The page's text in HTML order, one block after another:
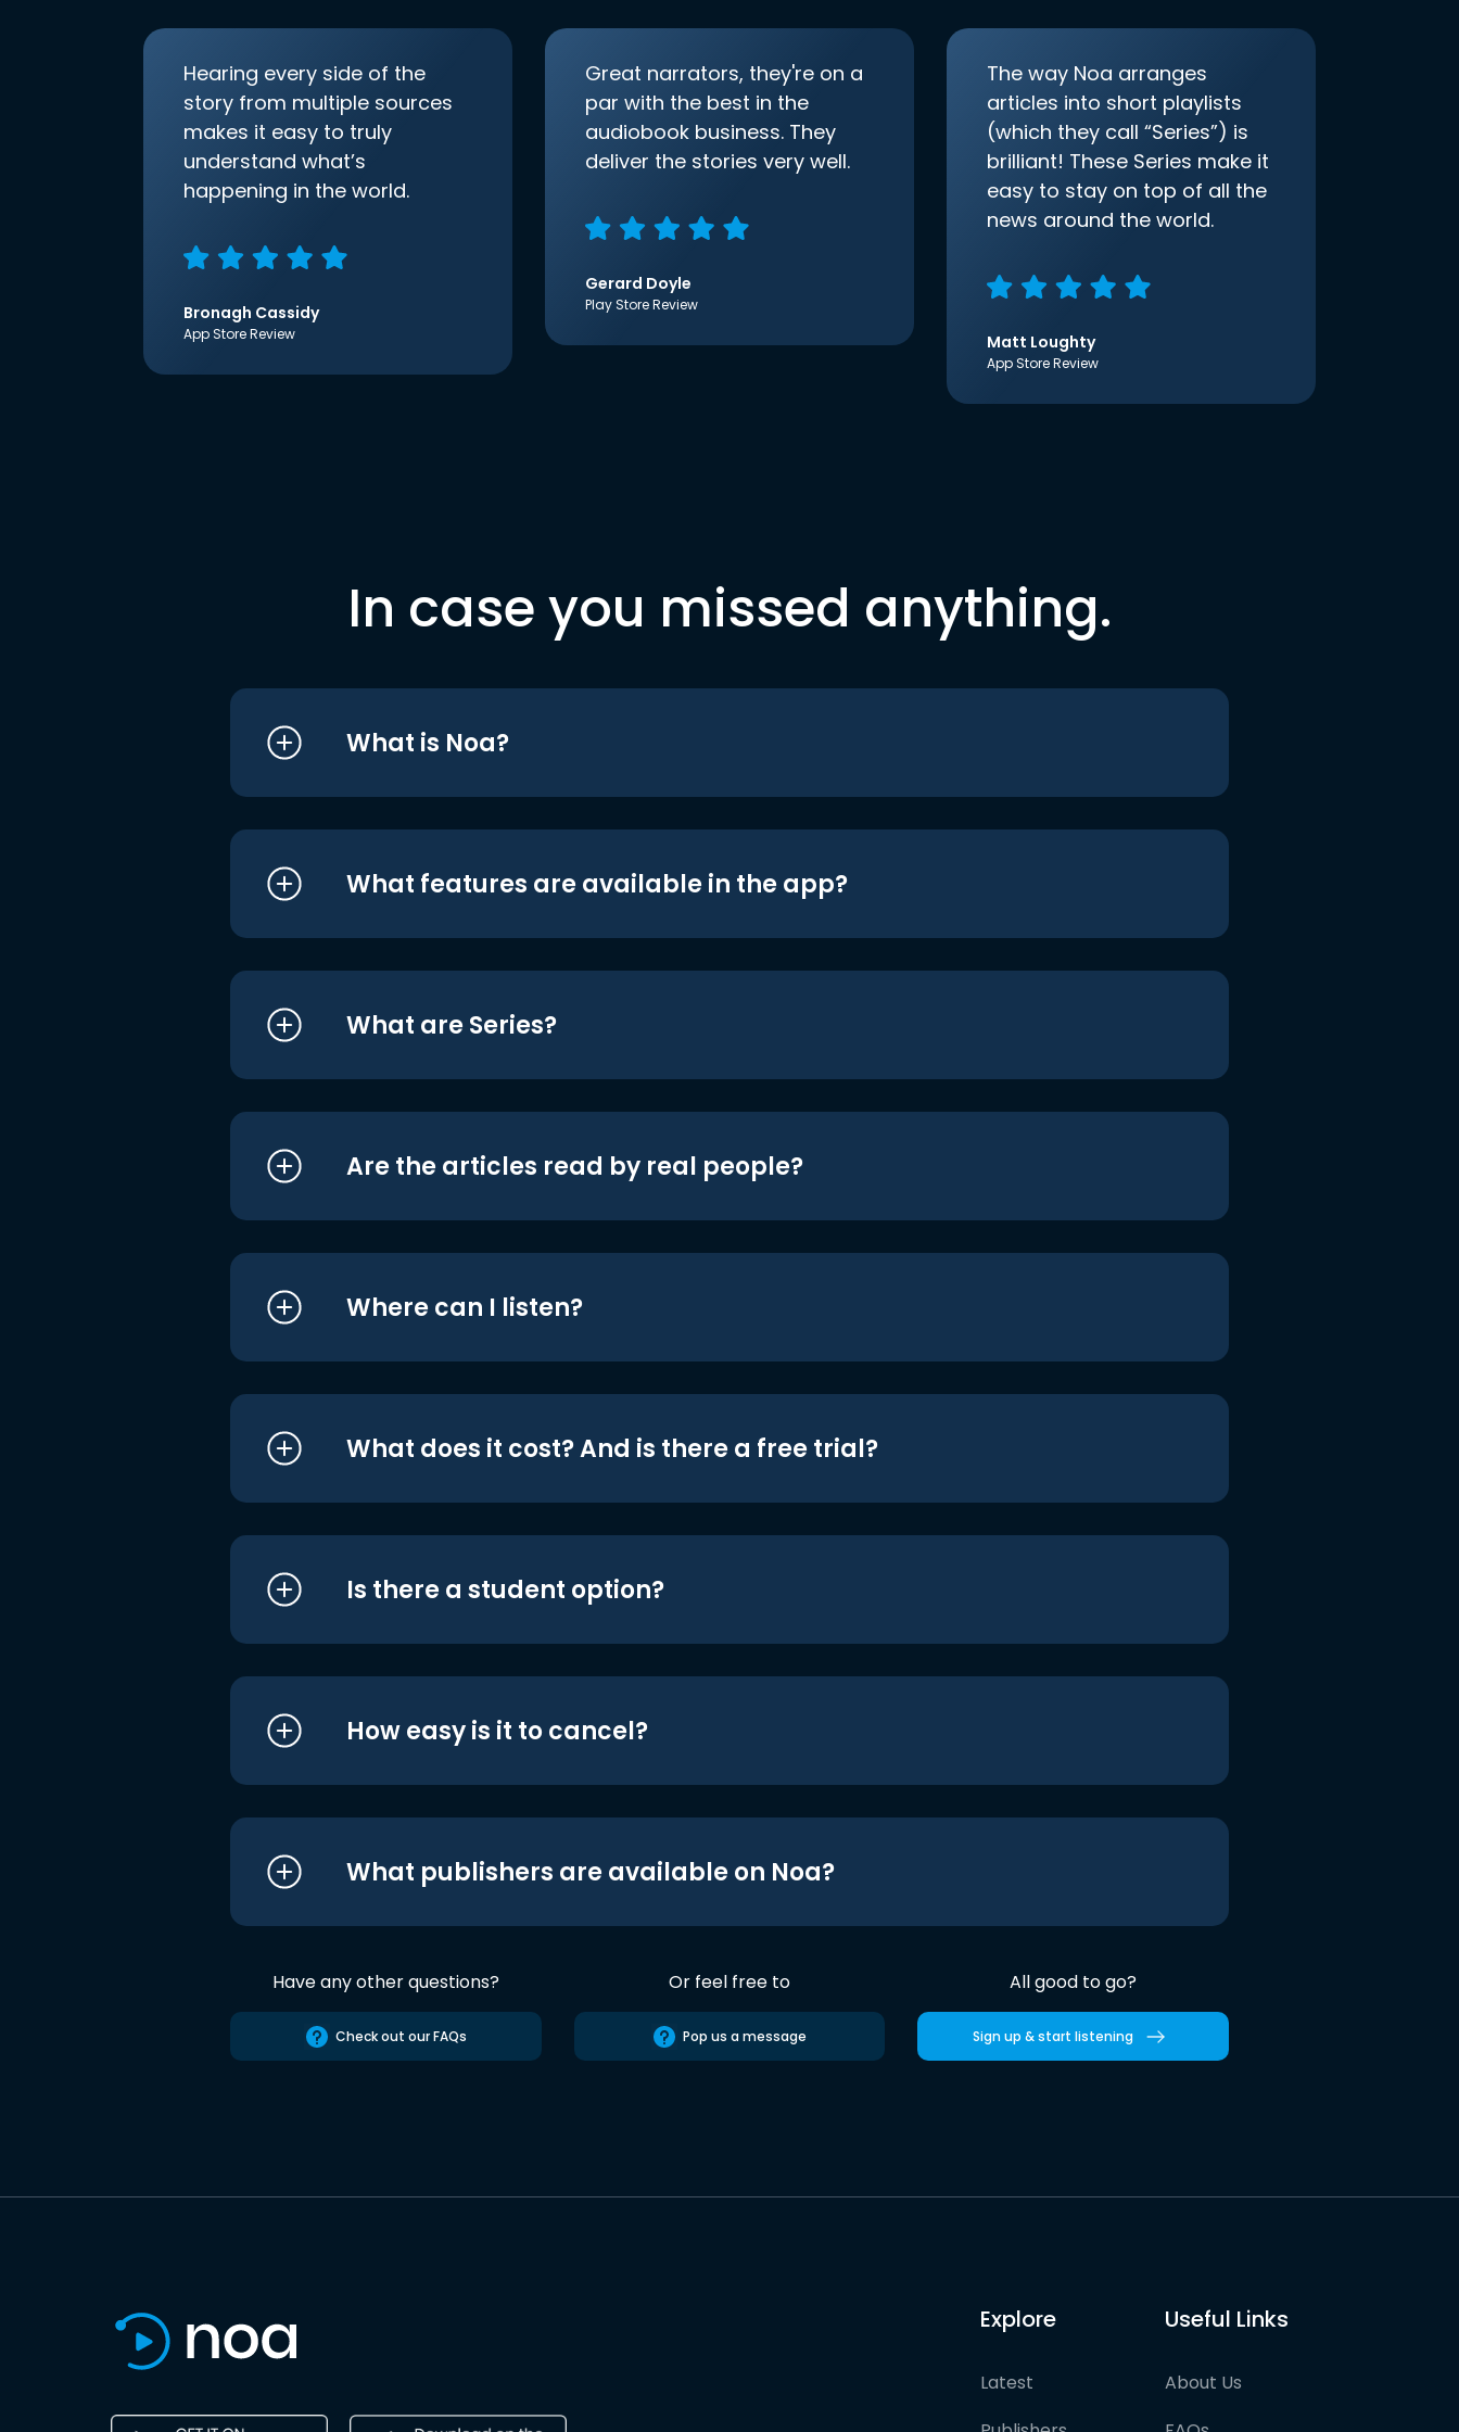
Hearing every side of the
story from multiple sources
makes it easy to truly
understand what’s
happening in the world.
Bronagh Cassidy
App Store Review
Great narrators, they're on a
par with the best in the
audiobook business. They
deliver the stories very well.
Gerard Doyle
Play Store Review
The way Noa arranges
articles into short playlists
(which they call “Series”) is
brilliant! These Series make it
easy to stay on top of all the
news around the world.
Matt Loughty
App Store Review
In case you missed anything.
What is Noa?
What features are available in the app?
What are Series?
Are the articles read by real people?
Where can I listen?
What does it cost? And is there a free trial?
Is there a student option?
How easy is it to cancel?
What publishers are available on Noa?
Have any other questions?
Check out our FAQs
Or feel free to
Pop us a message
All good to go?
Sign up & start listening
Explore
Latest
Useful Links
About Us